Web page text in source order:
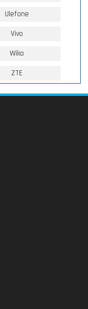
Ulefone
Vivo
Wiko
ZTE